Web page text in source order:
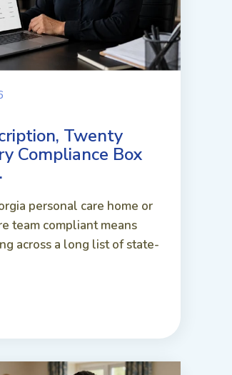
Twenty
Compliance Box
personal care home or
team compliant means
across a long list of state-